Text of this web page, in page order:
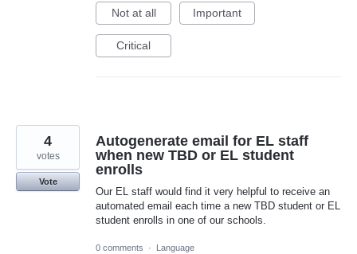
Not at all Important
Critical
Autogenerate email for EL staff
when new TBD or EL student
enrolls
Our EL staff would find it very helpful to receive an
automated email each time a new TBD student or EL
student enrolls in one of our schools.
4
votes
Vote
0 comments · Language